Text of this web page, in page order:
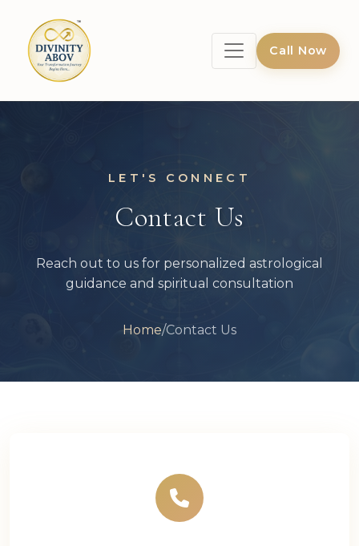
Call Now
LET'S CONNECT
Contact Us
Reach out to us for personalized astrological
guidance and spiritual consultation
Home/Contact Us